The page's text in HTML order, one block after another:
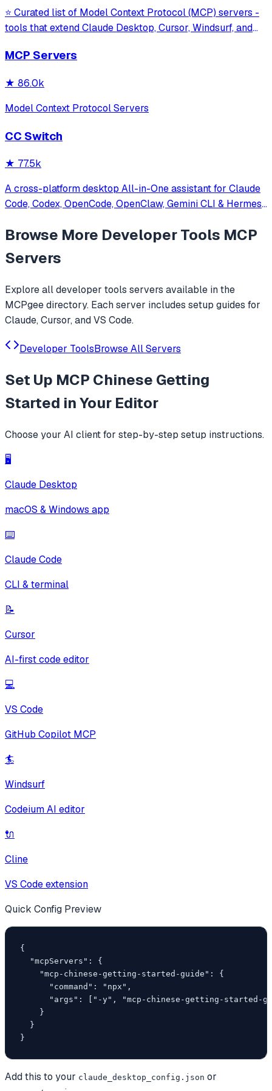
⭐ Curated list of Model Context Protocol (MCP) servers -
tools that extend Claude Desktop, Cursor, Windsurf, and
MCP Servers
★ 86.0k
Model Context Protocol Servers
CC Switch
★ 77.5k
A cross-platform desktop All-in-One assistant for Claude
Code, Codex, OpenCode, OpenClaw, Gemini CLI & Hermes
Browse More Developer Tools MCP
Servers
Explore alldeveloper tools servers available in the
MCPgee directory. Each server includes setup guides for
Claude, Cursor, and VS Code.
Developer ToolsBrowse All Servers
Set Up MCP Chinese Getting
Started in Your Editor
Choose your AI client for step-by-step setup instructions.
🖥️
Claude Desktop
macOS & Windows app
⌨️
Claude Code
CLI & terminal
📝
Cursor
AI-first code editor
💻
VS Code
GitHub Copilot MCP
🏄
Windsurf
Codeium AI editor
🔌
Cline
VS Code extension
Quick Config Preview
{
  "mcpServers": {
    "mcp-chinese-getting-started-guide": {
      "command": "npx",
"args": ["-y", "mcp-chinese-getting-started-
    }
  }
}
Add this to your claude_desktop_config.json or